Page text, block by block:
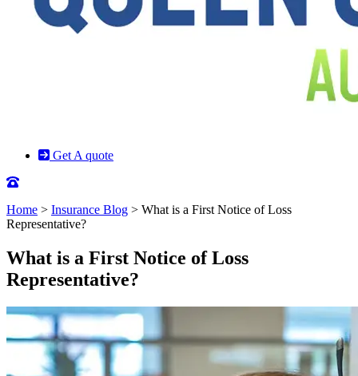
Get A quote
Home > Insurance Blog > What is a First Notice of Loss
Representative?
What is a First Notice of Loss
Representative?